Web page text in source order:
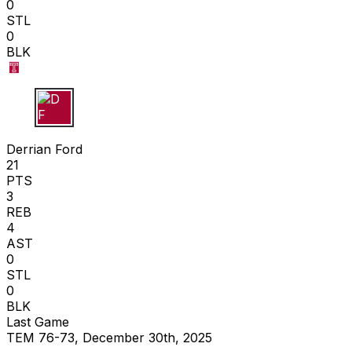
0
STL
0
BLK
D F
Derrian Ford
21
PTS
3
REB
4
AST
0
STL
0
BLK
Last Game
TEM 76-73, December 30th, 2025